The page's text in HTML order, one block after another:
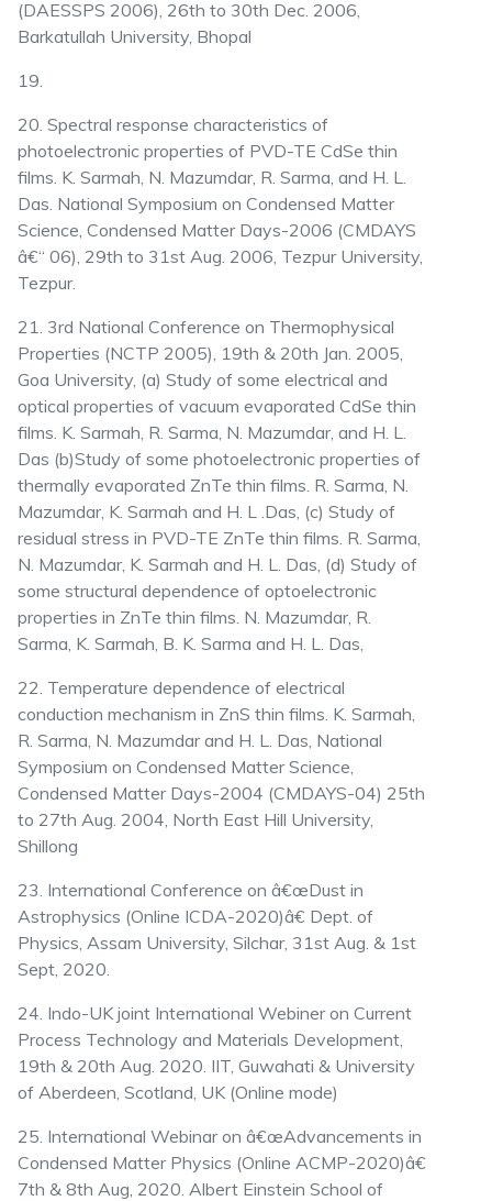
(DAESSPS 2006), 26th to 30th Dec. 2006,
Barkatullah University, Bhopal
19.
20. Spectral response characteristics of
photoelectronic properties of PVD-TE CdSe thin
films. K. Sarmah, N. Mazumdar, R. Sarma, and H. L.
Das. National Symposium on Condensed Matter
Science, Condensed Matter Days-2006 (CMDAYS
â€“ 06), 29th to 31st Aug. 2006, Tezpur University,
Tezpur.
21. 3rd National Conference on Thermophysical
Properties (NCTP 2005), 19th & 20th Jan. 2005,
Goa University, (a) Study of some electrical and
optical properties of vacuum evaporated CdSe thin
films. K. Sarmah, R. Sarma, N. Mazumdar, and H. L.
Das (b)Study of some photoelectronic properties of
thermally evaporated ZnTe thin films. R. Sarma, N.
Mazumdar, K. Sarmah and H. L .Das, (c) Study of
residual stress in PVD-TE ZnTe thin films. R. Sarma,
N. Mazumdar, K. Sarmah and H. L. Das, (d) Study of
some structural dependence of optoelectronic
properties in ZnTe thin films. N. Mazumdar, R.
Sarma, K. Sarmah, B. K. Sarma and H. L. Das,
22. Temperature dependence of electrical
conduction mechanism in ZnS thin films. K. Sarmah,
R. Sarma, N. Mazumdar and H. L. Das, National
Symposium on Condensed Matter Science,
Condensed Matter Days-2004 (CMDAYS-04) 25th
to 27th Aug. 2004, North East Hill University,
Shillong
23. International Conference on â€œDust in
Astrophysics (Online ICDA-2020)â€ Dept. of
Physics, Assam University, Silchar, 31st Aug. & 1st
Sept, 2020.
24. Indo-UK joint International Webiner on Current
Process Technology and Materials Development,
19th & 20th Aug. 2020. IIT, Guwahati & University
of Aberdeen, Scotland, UK (Online mode)
25. International Webinar on â€œAdvancements in
Condensed Matter Physics (Online ACMP-2020)â€
7th & 8th Aug, 2020. Albert Einstein School of